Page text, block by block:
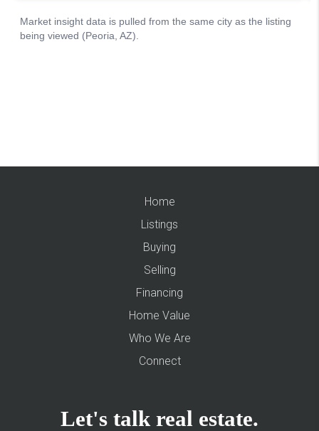
Home
Listings
Buying
Selling
Financing
Home Value
Who We Are
Connect
Let's talk real estate.